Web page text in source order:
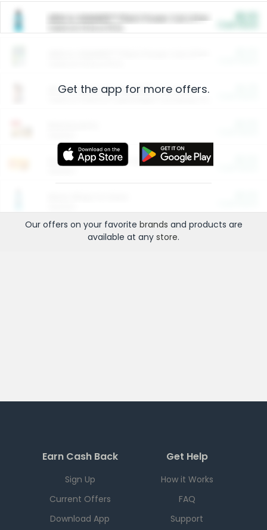
ARM & HAMMER™ Plant Power Cat Litter
Arm & Hammer HardBall™ Cat Litter
Entertainment and Technology
Get the app for more offers.
Our offers on your favorite brands and products are
available at any store.
Earn Cash Back
Sign Up
Current Offers
Download App
Get Help
How it Works
FAQ
Support